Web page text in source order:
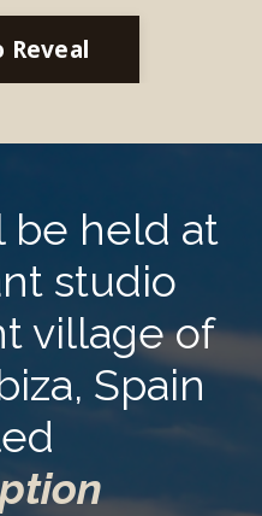
Reveal
be held at
studio
village of
Spain